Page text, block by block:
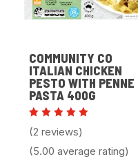
COMMUNITY CO
ITALIAN CHICKEN
PESTO WITH PENNE
PASTA 400G
5.00
(2 reviews)
(5.00 average rating)